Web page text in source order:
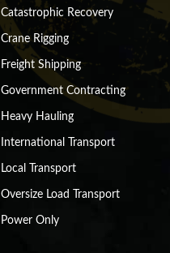
Catastrophic Recovery
Crane Rigging
Freight Shipping
Government Contracting
Heavy Hauling
International Transport
Local Transport
Oversize Load Transport
Power Only